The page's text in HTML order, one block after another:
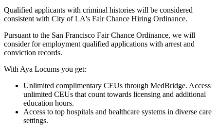
Qualified applicants with criminal histories will be considered
consistent with City of LA's Fair Chance Hiring Ordinance.
Pursuant to the San Francisco Fair Chance Ordinance, we will
consider for employment qualified applications with arrest and
conviction records.
With Aya Locums you get:
Unlimited complimentary CEUs through MedBridge. Access
unlimited CEUs that count towards licensing and additional
education hours.
Access to top hospitals and healthcare systems in diverse care
settings.